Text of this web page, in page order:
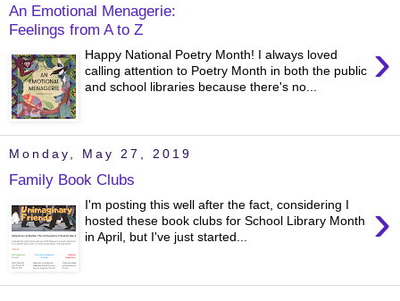
An Emotional Menagerie:
Feelings from A to Z
›
Happy National Poetry Month! I always loved
calling attention to Poetry Month in both the public
and school libraries because there's no...
Monday, May 27, 2019
Family Book Clubs
›
I'm posting this well after the fact, considering I
hosted these book clubs for School Library Month
in April, but I've just started...